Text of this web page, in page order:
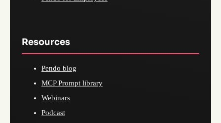
Resources
Pendo blog
MCP Prompt library
Webinars
Podcast